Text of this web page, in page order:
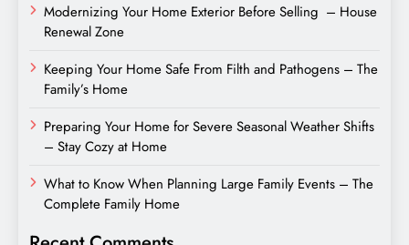
Modernizing Your Home Exterior Before Selling – House
Renewal Zone
Keeping Your Home Safe From Filth and Pathogens – The
Family’s Home
Preparing Your Home for Severe Seasonal Weather Shifts
– Stay Cozy at Home
What to Know When Planning Large Family Events – The
Complete Family Home